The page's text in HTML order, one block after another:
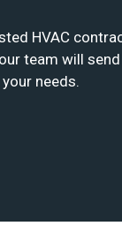
HVAC
team will
needs.